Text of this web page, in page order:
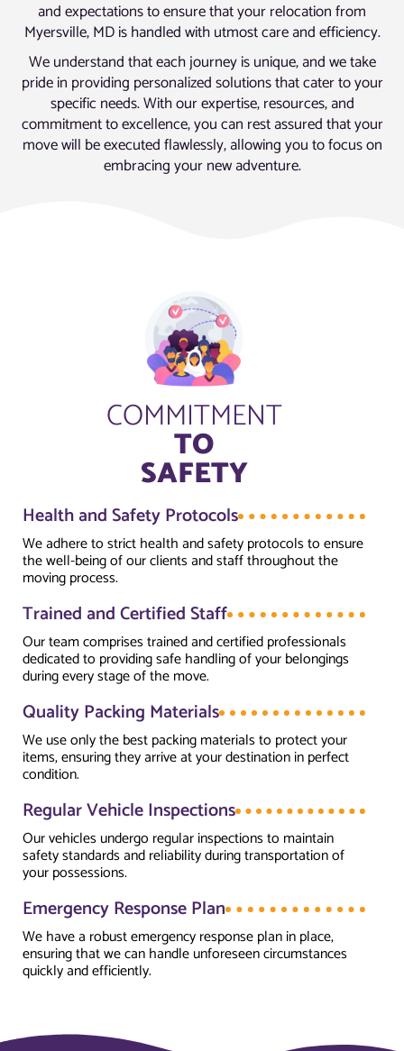
and expectations to ensure that your relocation from
Myersville, MD is handled with utmost care and efficiency.
We understand that each journey is unique, and we take
pride in providing personalized solutions that cater to your
specific needs. With our expertise, resources, and
commitment to excellence, you can rest assured that your
move will be executed flawlessly, allowing you to focus on
embracing your new adventure.
COMMITMENT
TO
SAFETY
Health and Safety Protocols
We adhere to strict health and safety protocols to ensure
the well-being of our clients and staff throughout the
moving process.
Trained and Certified Staff
Our team comprises trained and certified professionals
dedicated to providing safe handling of your belongings
during every stage of the move.
Quality Packing Materials
We use only the best packing materials to protect your
items, ensuring they arrive at your destination in perfect
condition.
Regular Vehicle Inspections
Our vehicles undergo regular inspections to maintain
safety standards and reliability during transportation of
your possessions.
Emergency Response Plan
We have a robust emergency response plan in place,
ensuring that we can handle unforeseen circumstances
quickly and efficiently.